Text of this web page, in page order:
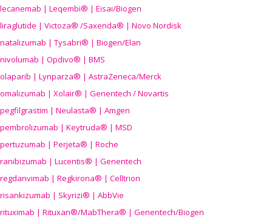
lecanemab | Leqembi® | Eisai/Biogen
liraglutide | Victoza® /Saxenda® | Novo Nordisk
natalizumab | Tysabri® | Biogen/Elan
nivolumab | Opdivo® | BMS
olaparib | Lynparza® | AstraZeneca/Merck
omalizumab | Xolair® | Genentech / Novartis
pegfilgrastim | Neulasta® | Amgen
pembrolizumab | Keytruda® | MSD
pertuzumab | Perjeta® | Roche
ranibizumab | Lucentis® | Genentech
regdanvimab | Regkirona® | Celltrion
risankizumab | Skyrizi® | AbbVie
rituximab | Rituxan®/MabThera® | Genentech/Biogen